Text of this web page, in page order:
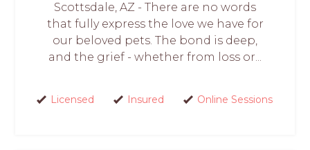
Scottsdale, AZ - There are no words
that fully express the love we have for
our beloved pets. The bond is deep,
and the grief - whether from loss or...
Licensed Insured Online Sessions